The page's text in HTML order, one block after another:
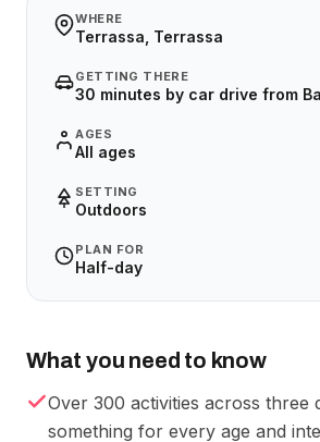
WHERE
Terrassa, Terrassa
GETTING THERE
30 minutes by car drive from
AGES
All ages
SETTING
Outdoors
PLAN FOR
Half-day
What you need to know
Over 300 activities across three
something for every age and